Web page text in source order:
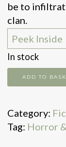
be to
clan.
Peek Inside
In stock
Blackwater:
The
quantity
ADD TO
Category:
Tag: Horror